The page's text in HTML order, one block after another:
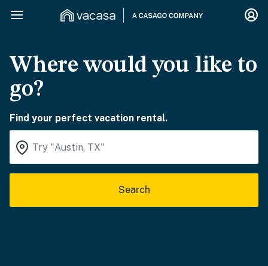
Where would you like to
go?
Find your perfect vacation rental.
Search